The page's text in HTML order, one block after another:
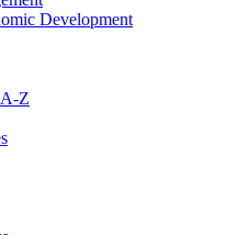
Development
Z